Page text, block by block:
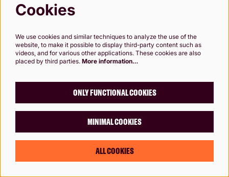
consent to certain types of
ticket bookings) or maintain your membership of the Rose
website.
parent/guardian's consent beforehand
whenever you provide personal information to the Rose.
12. Queries and Complaints
12.1 If you have any questions about this privacy notice or how
Cookies
We use cookies and similar techniques to analyze the use of the
website, to make it possible to display third-party content such as
videos, and for various other applications. These cookies are also
placed by third parties. More information…
ONLY FUNCTIONAL COOKIES
MINIMAL COOKIES
ALL COOKIES